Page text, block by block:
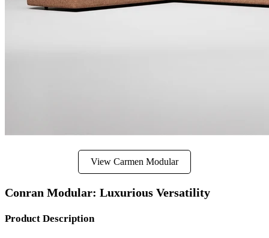
View Carmen Modular
Conran Modular: Luxurious Versatility
Product Description